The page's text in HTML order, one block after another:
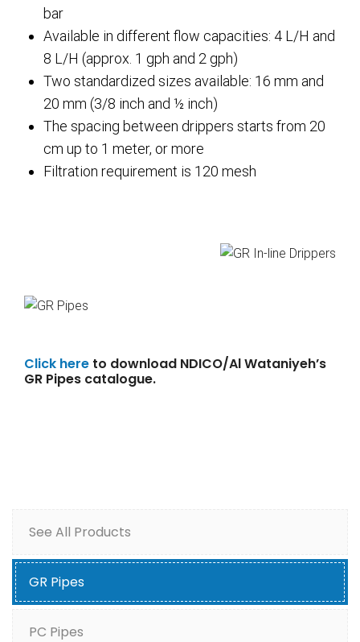
bar
Available in different flow capacities: 4 L/H and
8 L/H (approx. 1 gph and 2 gph)
Two standardized sizes available: 16 mm and
20 mm (3/8 inch and ½ inch)
The spacing between drippers starts from 20
cm up to 1 meter, or more
Filtration requirement is 120 mesh
Click here to download NDICO/Al Wataniyeh’s
GR Pipes catalogue.
See All Products
GR Pipes
PC Pipes